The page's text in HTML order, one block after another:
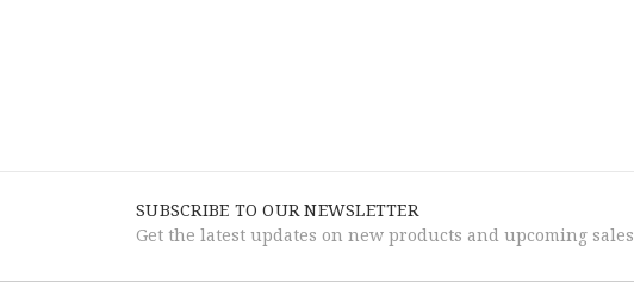
SUBSCRIBE TO OUR NEWSLETTER
Get the latest updates on new products and upcoming sales